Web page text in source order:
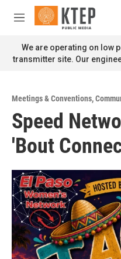
Skip to main content
M
n
u
We are operating on low
transmitter site. Our
Meetings & Conventions,
Speed
'Bout